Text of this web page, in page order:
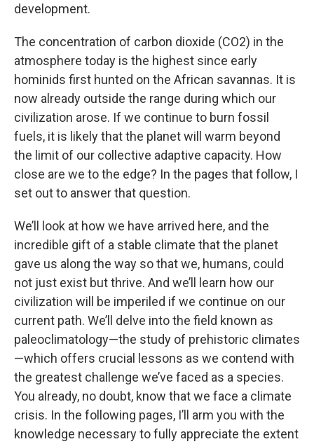
development.
The concentration of carbon dioxide (CO2) in the
atmosphere today is the highest since early
hominids first hunted on the African savannas. It is
now already outside the range during which our
civilization arose. If we continue to burn fossil
fuels, it is likely that the planet will warm beyond
the limit of our collective adaptive capacity. How
close are we to the edge? In the pages that follow, I
set out to answer that question.
We’ll look at how we have arrived here, and the
incredible gift of a stable climate that the planet
gave us along the way so that we, humans, could
not just exist but thrive. And we’ll learn how our
civilization will be imperiled if we continue on our
current path. We’ll delve into the field known as
paleoclimatology—the study of prehistoric climates
—which offers crucial lessons as we contend with
the greatest challenge we’ve faced as a species.
You already, no doubt, know that we face a climate
crisis. In the following pages, I’ll arm you with the
knowledge necessary to fully appreciate the extent